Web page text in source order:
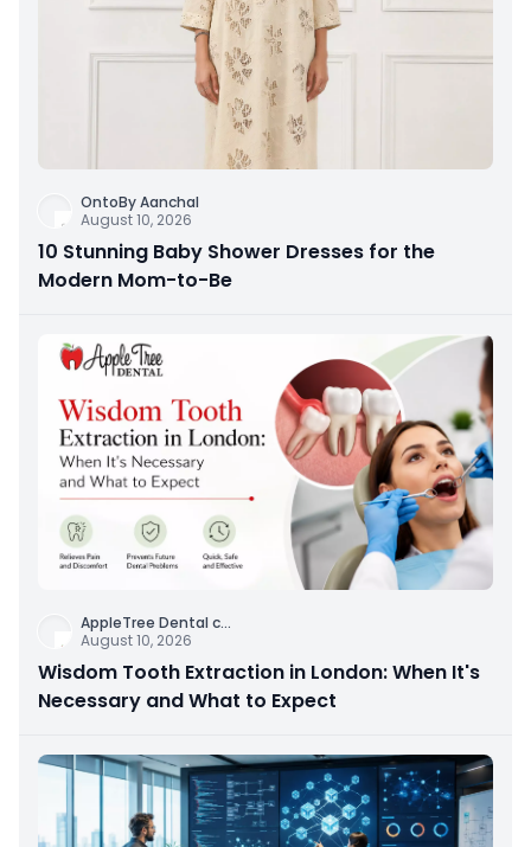
OntoBy Aanchal
August 10, 2026
10 Stunning Baby Shower Dresses for the
Modern Mom-to-Be
AppleTree Dental c...
August 10, 2026
Wisdom Tooth Extraction in London: When It's
Necessary and What to Expect